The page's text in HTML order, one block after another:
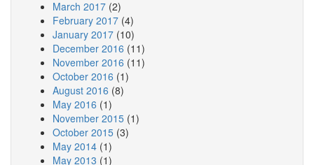
March 2017 (2)
February 2017 (4)
January 2017 (10)
December 2016 (11)
November 2016 (11)
October 2016 (1)
August 2016 (8)
May 2016 (1)
November 2015 (1)
October 2015 (3)
May 2014 (1)
May 2013 (1)